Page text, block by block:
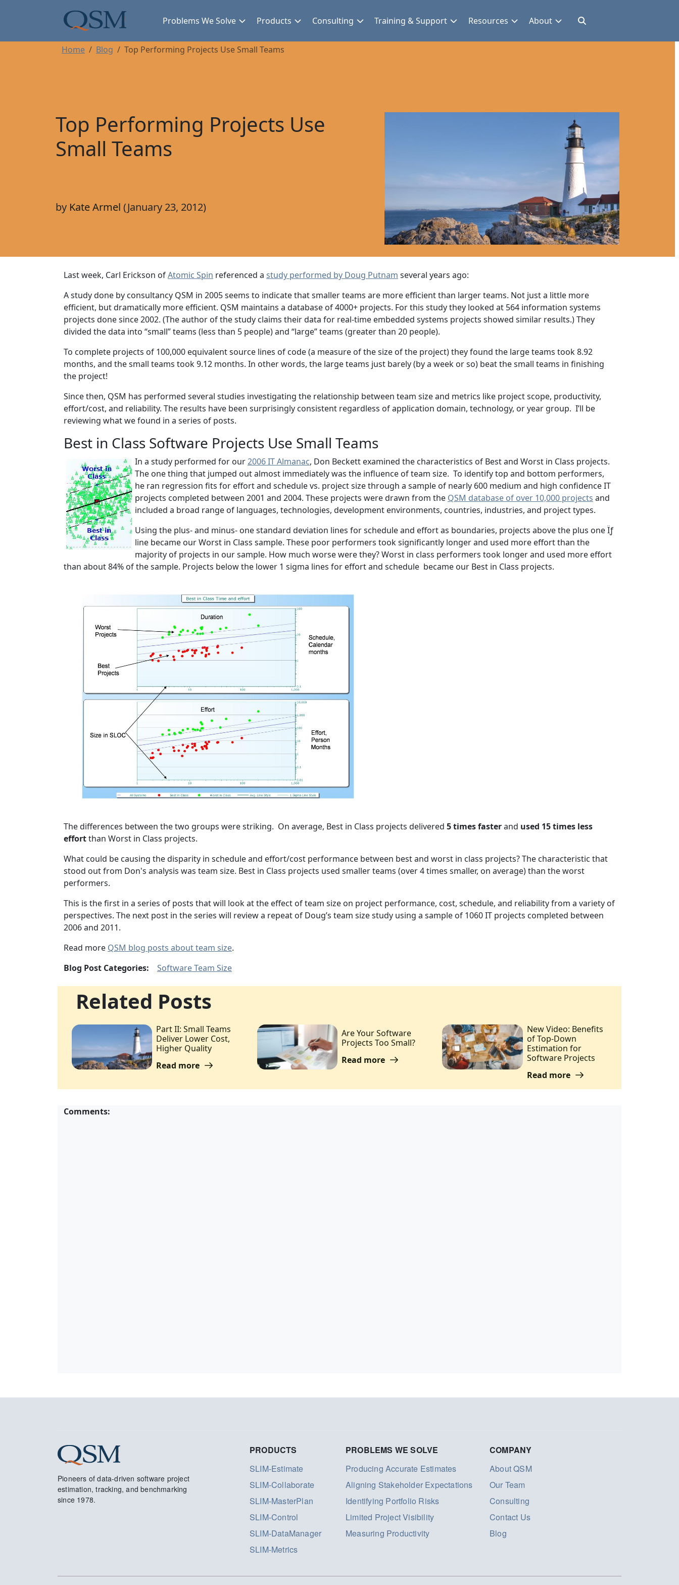
Main Menu Problems We Solve Products Consulting Training & Support Resources About
Home Blog Top Performing Projects Use Small Teams
Top Performing Projects Use
Small Teams
by Kate Armel (January 23, 2012)
Last week, Carl Erickson ofAtomic Spin referenced a study performed by Doug Putnam several years ago:
A study done by consultancy QSM in 2005 seems to indicate that smaller teams are more efficient than larger teams. Not just a little more
efficient, but dramatically more efficient. QSM maintains a database of 4000+ projects. For this study they looked at 564 information systems
projects done since 2002. (The author of the study claims their data for real-time embedded systems projects showed similar results.) They
divided the data into “small” teams (less than 5 people) and “large” teams (greater than 20 people).
To complete projects of 100,000 equivalent source lines of code (a measure of the size of the project) they found the large teams took 8.92
months, and the small teams took 9.12 months. In other words, the large teams just barely (by a week or so) beat the small teams in finishing
the project!
Since then, QSM has performed several studies investigating the relationship between team size and metrics like project scope, productivity,
effort/cost, and reliability. The results have been surprisingly consistent regardless of application domain, technology, or year group. I’ll be
reviewing what we found in a series of posts.
Best in Class Software Projects Use Small Teams
In a study performed for our2006 IT Almanac, Don Beckett examined the characteristics of Best and Worst in Class projects.
The one thing that jumped out almost immediately was the influence of team size. To identify top and bottom performers,
he ran regression fits for effort and schedule vs. project size through a sample of nearly 600 medium and high confidence IT
projects completed between 2001 and 2004. These projects were drawn from the QSM database of over 10,000 projects and
included a broad range of languages, technologies, development environments, countries, industries, and project types.
Using the plus- and minus- one standard deviation lines for schedule and effort as boundaries, projects above the plus one Ïƒ
line became our Worst in Class sample. These poor performers took significantly longer and used more effort than the
majority of projects in our sample. How much worse were they? Worst in class performers took longer and used more effort
than about 84% of the sample. Projects below the lower 1 sigma lines for effort and schedule became our Best in Class projects.
The differences between the two groups were striking. On average, Best in Class projects delivered 5 times fasterand used 15 times less
effortthan Worst in Class projects.
What could be causing the disparity in schedule and effort/cost performance between best and worst in class projects? The characteristic that
stood out from Don's analysis was team size. Best in Class projects used smaller teams (over 4 times smaller, on average) than the worst
performers.
This is the first in a series of posts that will look at the effect of team size on project performance, cost, schedule, and reliability from a variety of
perspectives. The next post in the series will review a repeat of Doug’s team size study using a sample of 1060 IT projects completed between
2006 and 2011.
Read more QSM blog posts about team size.
Blog Post Categories:
Software Team Size
Related Posts
Part II: Small Teams
Deliver Lower Cost,
Higher Quality
Read more
Are Your Software
Projects Too Small?
Read more
New Video: Benefits
of Top-Down
Estimation for
Software Projects
Read more
Comments:
Pioneers of data-driven software project
estimation, tracking, and benchmarking
since 1978.
PRODUCTS
SLIM-Estimate
SLIM-Collaborate
SLIM-MasterPlan
SLIM-Control
SLIM-DataManager
SLIM-Metrics
PROBLEMS WE SOLVE
Producing Accurate Estimates
Aligning Stakeholder Expectations
Identifying Portfolio Risks
Limited Project Visibility
Measuring Productivity
COMPANY
About QSM
Our Team
Consulting
Contact Us
Blog